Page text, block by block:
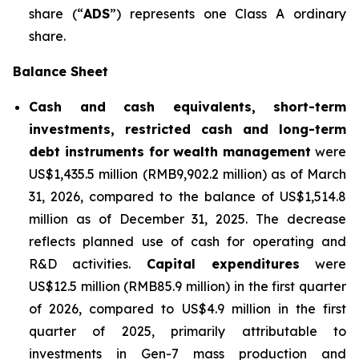
share (“ADS”) represents one Class A ordinary
share.
Balance Sheet
Cash and cash equivalents, short-term
investments, restricted cash and long-term
debt instruments for wealth management were
US$1,435.5 million (RMB9,902.2 million) as of March
31, 2026, compared to the balance of US$1,514.8
million as of December 31, 2025. The decrease
reflects planned use of cash for operating and
R&D activities. Capital expenditures were
US$12.5 million (RMB85.9 million) in the first quarter
of 2026, compared to US$4.9 million in the first
quarter of 2025, primarily attributable to
investments in Gen-7 mass production and